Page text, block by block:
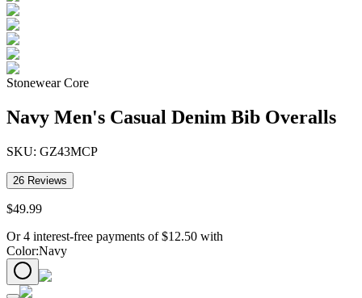
Stonewear Core
Navy Men's Casual Denim Bib Overalls
SKU: GZ43MCP
26 Reviews
$49.99
Or 4 interest-free payments of $12.50 with
Color:Navy